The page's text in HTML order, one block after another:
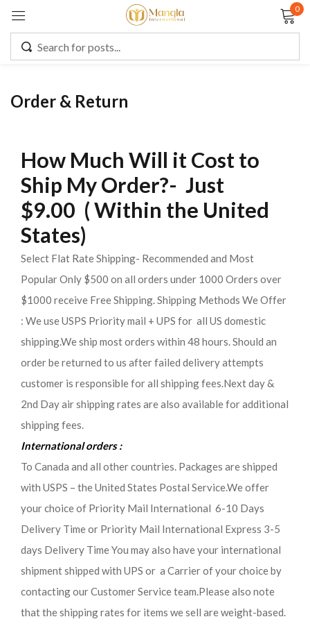
0
Order & Return
How Much Will it Cost to
Ship My Order?- Just
$9.00 ( Within the United
States)
Select Flat Rate Shipping- Recommended and Most
Popular Only $500 on all orders under 1000 Orders over
$1000 receive Free Shipping. Shipping Methods We Offer
: We use USPS Priority mail + UPS for all US domestic
shipping.We ship most orders within 48 hours. Should an
order be returned to us after failed delivery attempts
customer is responsible for all shipping fees.Next day &
2nd Day air shipping rates are also available for additional
shipping fees.
International orders :
To Canada and all other countries. Packages are shipped
with USPS – the United States Postal Service.We offer
your choice of Priority Mail International 6-10 Days
Delivery Time or Priority Mail International Express 3-5
days Delivery Time You may also have your international
shipment shipped with UPS or a Carrier of your choice by
contacting our Customer Service team.Please also note
that the shipping rates for items we sell are weight-based.
LOG IN
CREATE AN ACCOUNT